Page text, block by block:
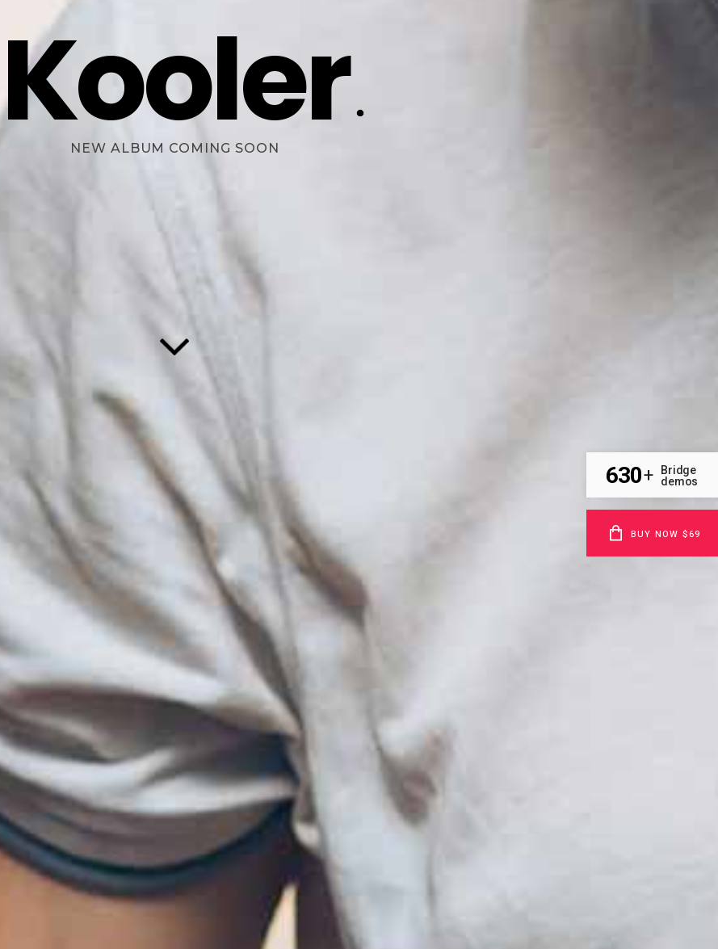
Kooler
NEW ALBUM COMING SOON
630+
Bridge
demos
BUY NOW $69